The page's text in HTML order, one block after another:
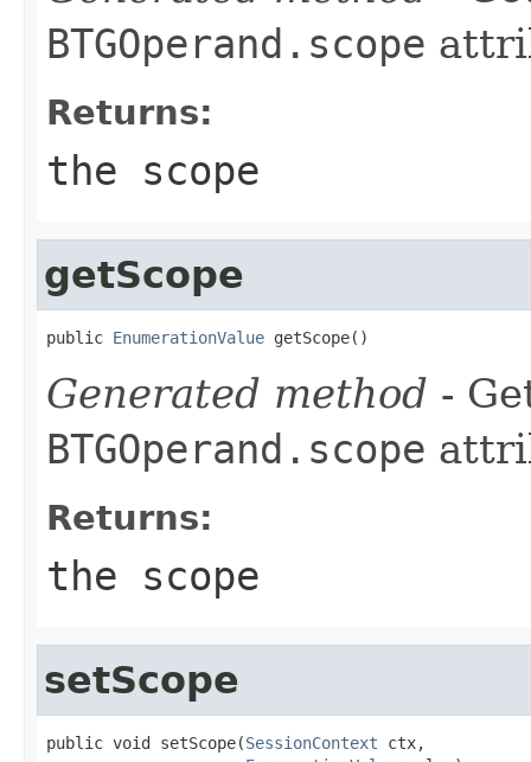
BTGOperand.scope
Returns:
the scope
getScope
public EnumerationValue getScope()
Generated method -
BTGOperand.scope
Returns:
the scope
setScope
public void setScope(SessionContext ctx,